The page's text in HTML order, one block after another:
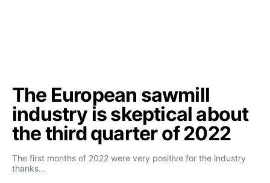
The European sawmill
industry is skeptical about
the third quarter of 2022
The first months of 2022 were very positive for the industry
thanks…